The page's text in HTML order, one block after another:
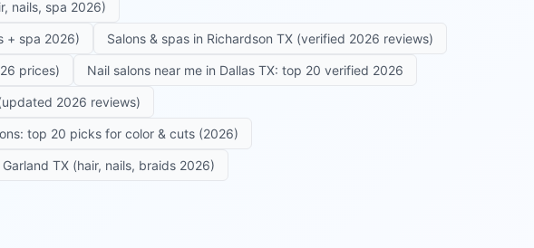
nails, spa 2026)
+ spa 2026) Salons & spas in Richardson TX (verified 2026 reviews)
prices) Nail salons near me in Dallas TX: top 20 verified 2026
2026 reviews)
top 20 picks for color & cuts (2026)
TX (hair, nails, braids 2026)